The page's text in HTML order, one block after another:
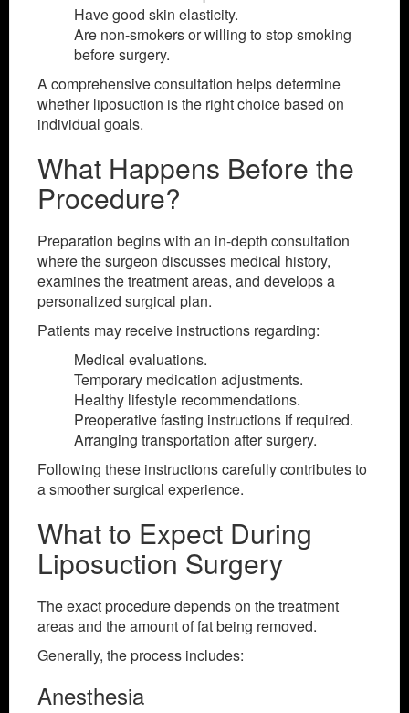
Have good skin elasticity.
Are non-smokers or willing to stop smoking
before surgery.
A comprehensive consultation helps determine
whether liposuction is the right choice based on
individual goals.
What Happens Before the
Procedure?
Preparation begins with an in-depth consultation
where the surgeon discusses medical history,
examines the treatment areas, and develops a
personalized surgical plan.
Patients may receive instructions regarding:
Medical evaluations.
Temporary medication adjustments.
Healthy lifestyle recommendations.
Preoperative fasting instructions if required.
Arranging transportation after surgery.
Following these instructions carefully contributes to
a smoother surgical experience.
What to Expect During
Liposuction Surgery
The exact procedure depends on the treatment
areas and the amount of fat being removed.
Generally, the process includes:
Anesthesia